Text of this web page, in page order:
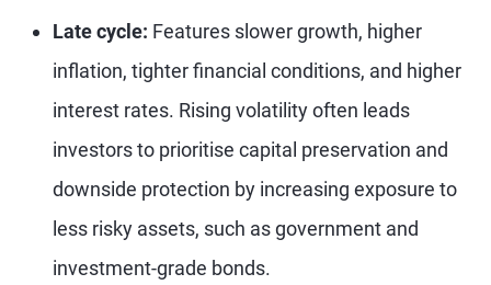
Late cycle: Features slower growth, higher
inflation, tighter financial conditions, and higher
interest rates. Rising volatility often leads
investors to prioritise capital preservation and
downside protection by increasing exposure to
less risky assets, such as government and
investment-grade bonds.